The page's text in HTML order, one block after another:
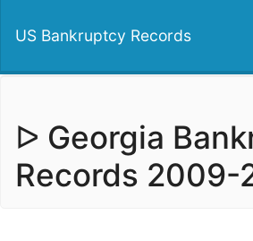
US Bankruptcy Records
ᐅ Georgia
Records 2009-